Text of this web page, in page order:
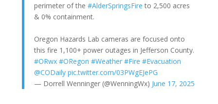
perimeter of the #AlderSpringsFire to 2,500 acres
& 0% containment.
Oregon Hazards Lab cameras are focused onto
this fire 1,100+ power outages in Jefferson County.
#ORwx #ORegon #Weather #Fire #Evacuation
@CODaily pic.twitter.com/03PWgEJePG
— Dorrell Wenninger (@WenningWx) June 17, 2025